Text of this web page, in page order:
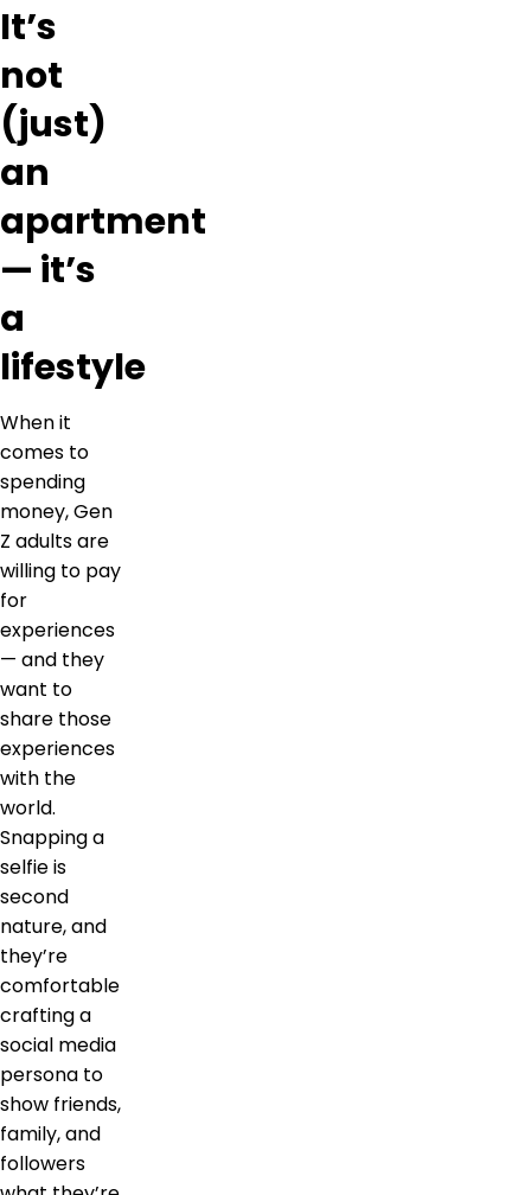
It’s
not
(just)
an
apartment
— it’s
a
lifestyle
When it
comes to
spending
money, Gen
Z adults are
willing to pay
for
experiences
— and they
want to
share those
experiences
with the
world.
Snapping a
selfie is
second
nature, and
they’re
comfortable
crafting a
social media
persona to
show friends,
family, and
followers